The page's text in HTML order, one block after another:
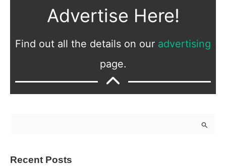
Advertise Here!
Find out all the details on our advertising
page.
Recent Posts